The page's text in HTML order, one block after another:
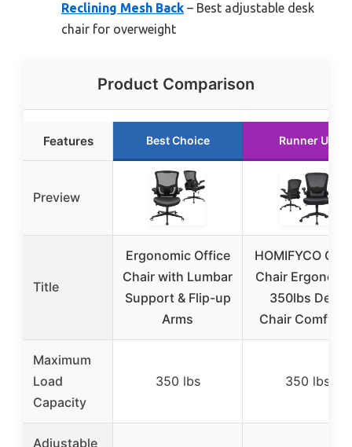
Reclining Mesh Back – Best adjustable desk
chair for overweight
Product Comparison
Features Best Choice Runner Up
Preview
Title
Ergonomic Office
Chair with Lumbar
Support & Flip-up
Arms
HOMIFYCO
Chair
350lbs Desk
Chair Comfy
Maximum
Load
Capacity
350 lbs 350 lbs
Adjustable